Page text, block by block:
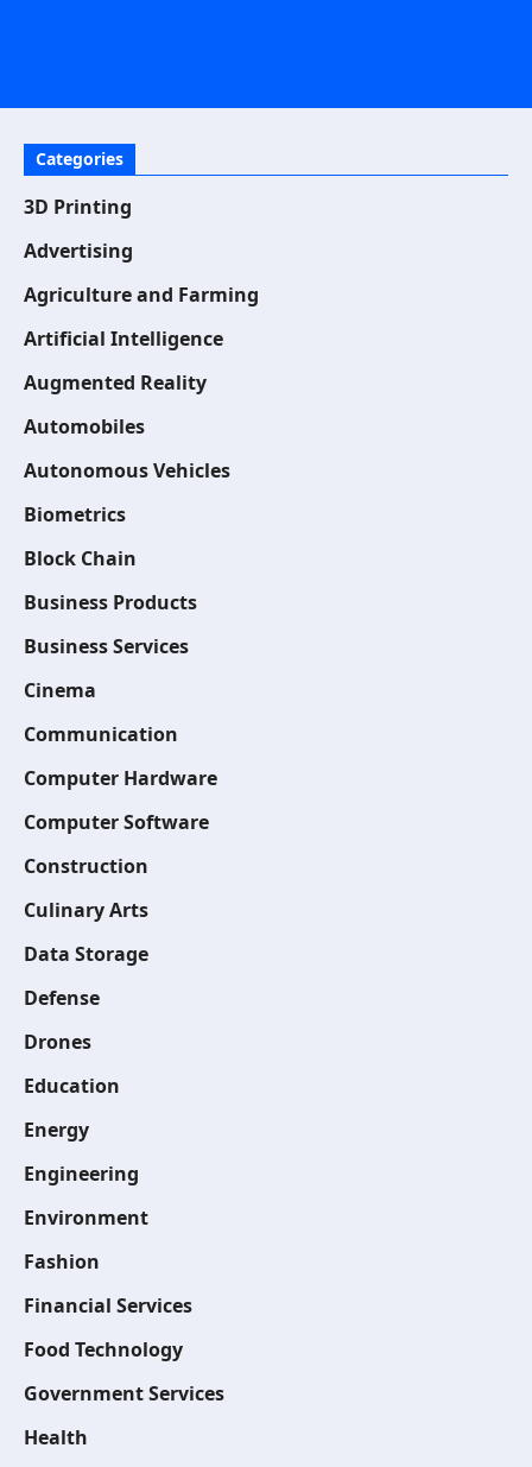
Categories
3D Printing
Advertising
Agriculture and Farming
Artificial Intelligence
Augmented Reality
Automobiles
Autonomous Vehicles
Biometrics
Block Chain
Business Products
Business Services
Cinema
Communication
Computer Hardware
Computer Software
Construction
Culinary Arts
Data Storage
Defense
Drones
Education
Energy
Engineering
Environment
Fashion
Financial Services
Food Technology
Government Services
Health